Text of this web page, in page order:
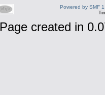
Powered by SMF
Page created in